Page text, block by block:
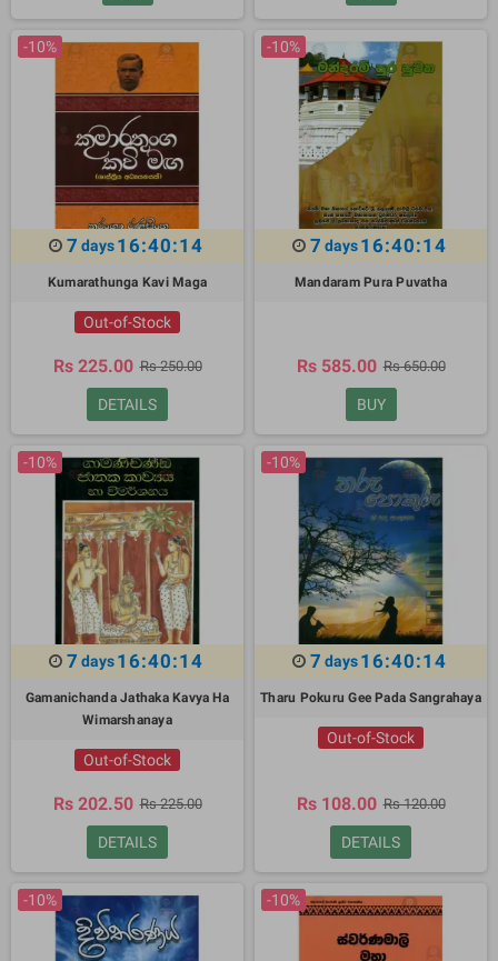
-10%
7 days16:40:13
Kumarathunga Kavi Maga
Out-of-Stock
Rs 225.00 Rs 250.00
DETAILS
-10%
7 days16:40:13
Mandaram Pura Puvatha
Rs 585.00 Rs 650.00
BUY
-10%
7 days16:40:13
Gamanichanda Jathaka Kavya Ha
Wimarshanaya
Out-of-Stock
Rs 202.50 Rs 225.00
DETAILS
-10%
7 days16:40:13
Tharu Pokuru Gee Pada Sangrahaya
Out-of-Stock
Rs 108.00 Rs 120.00
DETAILS
-10% -10%